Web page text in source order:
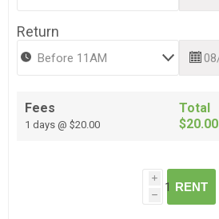
Return
Fees
1 days @ $20.00
Total
$20.00
i
h
RENT